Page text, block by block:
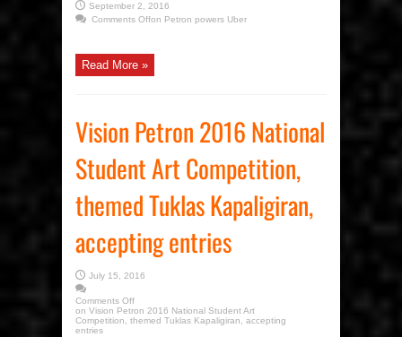
September 2, 2016
Comments Offon Petron powers Uber
Read More »
Vision Petron 2016 National
Student Art Competition,
themed Tuklas Kapaligiran,
accepting entries
July 15, 2016
Comments Off
on Vision Petron 2016 National Student Art
Competition, themed Tuklas Kapaligiran, accepting
entries